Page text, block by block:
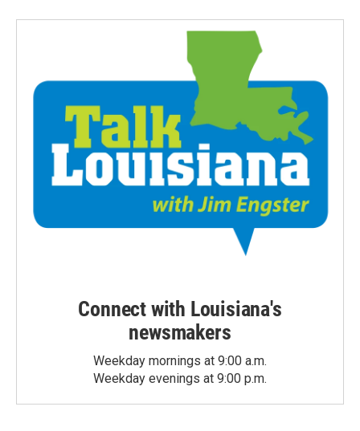
Connect with Louisiana's
newsmakers
Weekday mornings at 9:00 a.m.
Weekday evenings at 9:00 p.m.